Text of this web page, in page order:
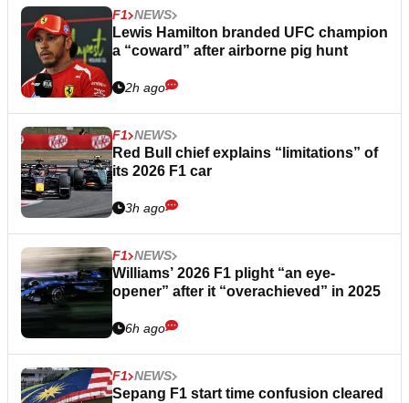
F1 NEWS
Lewis Hamilton branded UFC champion
a “coward” after airborne pig hunt
2h ago
F1 NEWS
Red Bull chief explains “limitations” of
its 2026 F1 car
3h ago
F1 NEWS
Williams’ 2026 F1 plight “an eye-
opener” after it “overachieved” in 2025
6h ago
F1 NEWS
Sepang F1 start time confusion cleared